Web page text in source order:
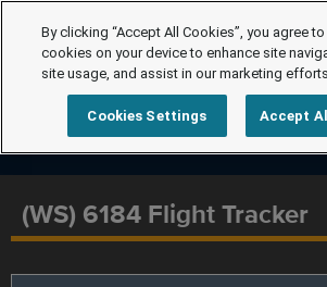
(WS) 6184 Flight Tracker
By clicking “Accept All Cookies”, you agree
cookies on your device to enhance site
site usage, and assist in our marketing
Cookies Settings Accept